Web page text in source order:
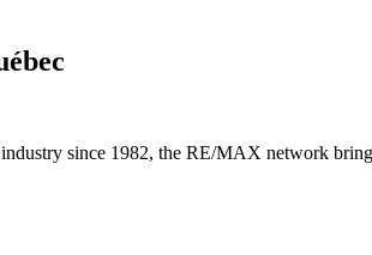
industry since 1982, the RE/MAX network